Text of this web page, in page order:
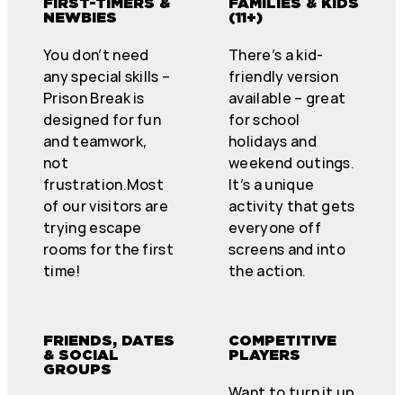
NEWBIES
You don’t need
any special skills –
Prison Break is
designed for fun
and teamwork,
not
frustration.Most
of our visitors are
trying escape
rooms for the first
time!
(11+)
There’s a kid-
friendly version
available – great
for school
holidays and
weekend outings.
It’s a unique
activity that gets
everyone off
screens and into
the action.
FRIENDS, DATES
& SOCIAL
GROUPS
COMPETITIVE
PLAYERS